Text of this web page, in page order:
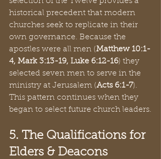
historical precedent that modern
churches seek to replicate in their
own governance. Because the
apostles were all men (Matthew 10:1-
4, Mark 3:13-19, Luke 6:12-16) they
selected seven men to serve in the
ministry at Jerusalem (Acts 6:1-7).
This pattern continues when they
began to select future church leaders.
5. The Qualifications for
Elders & Deacons